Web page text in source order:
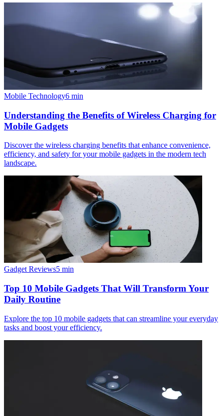
Mobile Technology6 min
Understanding the Benefits of Wireless Charging for
Mobile Gadgets
Discover the wireless charging benefits that enhance convenience,
efficiency, and safety for your mobile gadgets in the modern tech
landscape.
Gadget Reviews5 min
Top 10 Mobile Gadgets That Will Transform Your
Daily Routine
Explore the top 10 mobile gadgets that can streamline your everyday
tasks and boost your efficiency.